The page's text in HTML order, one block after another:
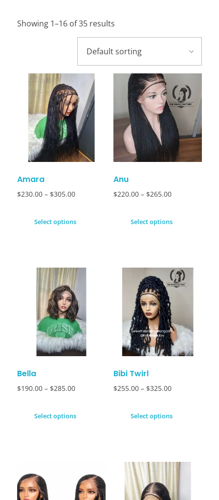
Showing 1–16 of 35 results
Amara
$230.00 – $305.00
Select options
Anu
$220.00 – $265.00
Select options
Bella
$190.00 – $285.00
Select options
Bibi Twirl
$255.00 – $325.00
Select options